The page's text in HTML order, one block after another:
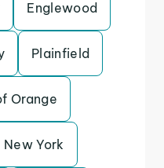
Englewood
Plainfield
Orange
New York